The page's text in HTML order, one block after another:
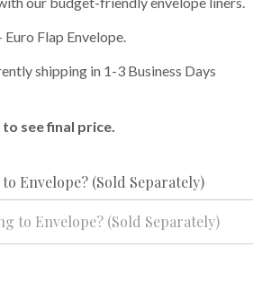
Flap Envelope.
shipping in 1-3 Business Days
see final price.
Envelope? (Sold Separately)required
to Envelope? (Sold Separately)